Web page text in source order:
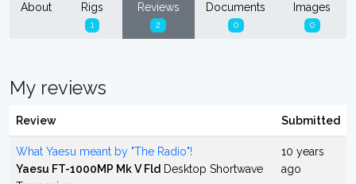
About Rigs
1
Reviews
2
Documents
0
Images
0
My reviews
Review Submitted
What Yaesu meant by "The Radio"!
Yaesu FT-1000MP Mk V Fld Desktop Shortwave
10 years
ago